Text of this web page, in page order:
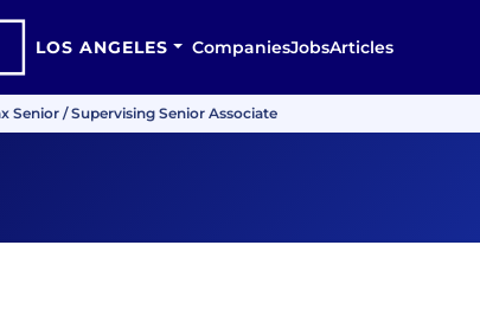
LOS ANGELES CompaniesJobsArticles
Senior / Supervising Senior Associate